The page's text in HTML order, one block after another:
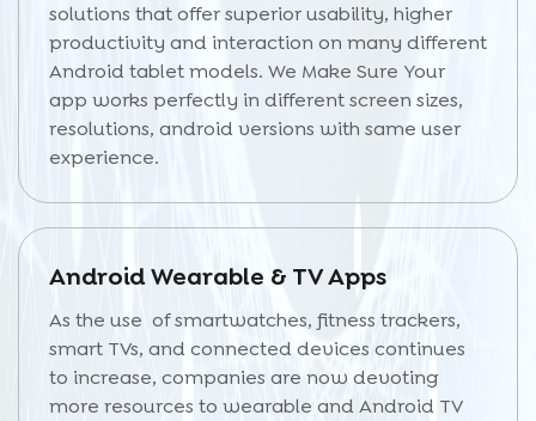
solutions that offer superior usability, higher
productivity and interaction on many different
Android tablet models. We Make Sure Your
app works perfectly in different screen sizes,
resolutions, android versions with same user
experience.
Android Wearable & TV Apps
As the use of smartwatches, fitness trackers,
smart TVs, and connected devices continues
to increase, companies are now devoting
more resources to wearable and Android TV